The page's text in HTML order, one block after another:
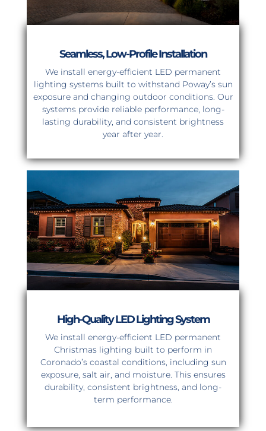
Seamless, Low-Profile Installation
We install energy-efficient LED permanent
lighting systems built to withstand Poway’s sun
exposure and changing outdoor conditions. Our
systems provide reliable performance, long-
lasting durability, and consistent brightness
year after year.
High-Quality LED Lighting System
We install energy-efficient LED permanent
Christmas lighting built to perform in
Coronado’s coastal conditions, including sun
exposure, salt air, and moisture. This ensures
durability, consistent brightness, and long-
term performance.